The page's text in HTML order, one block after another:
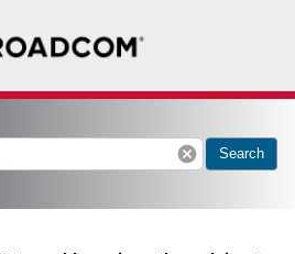
cancel Search